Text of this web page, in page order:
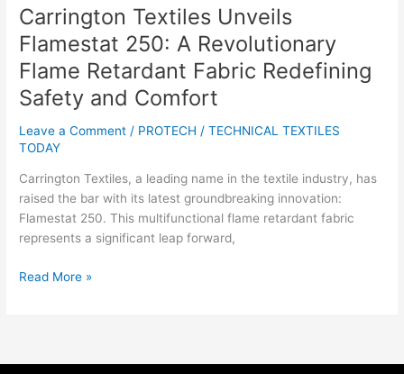
Carrington Textiles Unveils
Flamestat 250: A Revolutionary
Flame Retardant Fabric Redefining
Safety and Comfort
Leave a Comment / PROTECH /TECHNICAL TEXTILES
TODAY
Carrington Textiles, a leading name in the textile industry, has
raised the bar with its latest groundbreaking innovation:
Flamestat 250. This multifunctional flame retardant fabric
represents a significant leap forward,
Comfort
Read More »